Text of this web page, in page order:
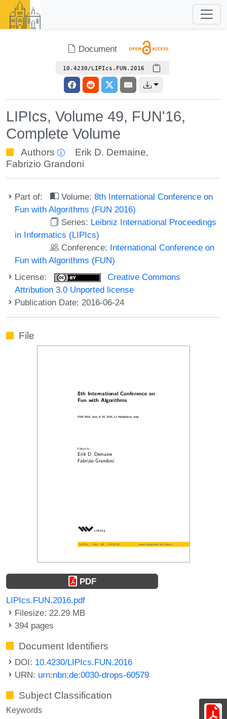
Document
10.4230/LIPIcs.FUN.2016
LIPIcs, Volume 49, FUN'16,
Complete Volume
Authors Erik D. Demaine,
Fabrizio Grandoni
Part of: Volume:8th International Conference on
Fun with Algorithms (FUN 2016)
Series: Leibniz International Proceedings
in Informatics (LIPIcs)
Conference: International Conference on
Fun with Algorithms (FUN)
License:
Creative Commons
Attribution 3.0 Unported license
Publication Date: 2016-06-24
File
PDF
LIPIcs.FUN.2016.pdf
Filesize: 22.29 MB
394 pages
Document Identifiers
DOI: 10.4230/LIPIcs.FUN.2016
URN: urn:nbn:de:0030-drops-60579
Subject Classification
Keywords